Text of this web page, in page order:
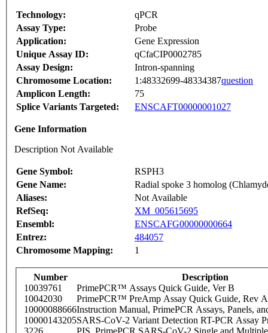
Technology:
qPCR
Assay Type:
Probe
Application:
Gene Expression
Unique Assay ID:
qCfaCIP0002785
Assay Design:
Intron-spanning
Chromosome Location:
1:48332699-48334387question
Amplicon Length:
75
Splice Variants Targeted:
ENSCAFT00000001027
Gene Information
Description Not Available
Gene Symbol:
RSPH3
Gene Name:
Radial spoke 3 homolog
Aliases:
Not Available
RefSeq:
XM_005615695
Ensembl:
ENSCAFG00000000664
Entrez:
484057
Chromosome Mapping:
1
Number
Description
10039761
PrimePCR™ Assays Quick Guide, Ver B
10042030
PrimePCR™ PreAmp Assay Quick Guide, Rev A
10000088666Instruction Manual, PrimePCR Assays, Panels,
10000143205SARS-CoV-2 Variant Detection RT-PCR Assay
3226
PIS_PrimePCR SARS-CoV-2 Single and